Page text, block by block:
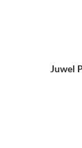
Juwel